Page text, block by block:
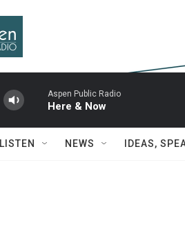
Aspen Public Radio
Here & Now
LISTEN NEWS IDEAS,